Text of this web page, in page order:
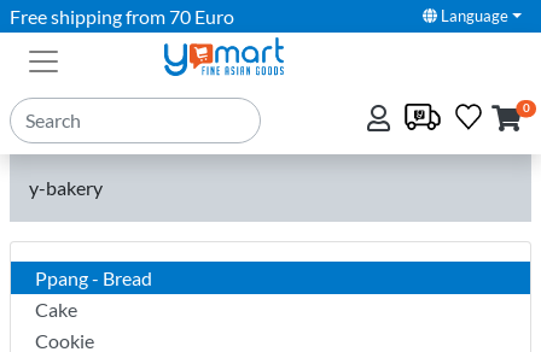
Free shipping from 70 Euro Language
0
y-bakery
Ppang - Bread
Cake
Cookie